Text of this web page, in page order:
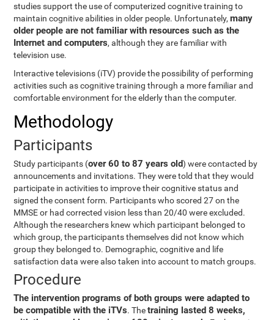
studies support the use of computerized cognitive training to
maintain cognitive abilities in older people. Unfortunately,many
older people are not familiar with resources such as the
Internet and computers, although they are familiar with
television use.
Interactive televisions (iTV) provide the possibility of performing
activities such as cognitive training through a more familiar and
comfortable environment for the elderly than the computer.
Methodology
Participants
Study participants (over 60 to 87 years old) were contacted by
announcements and invitations. They were told that they would
participate in activities to improve their cognitive status and
signed the consent form. Participants who scored 27 on the
MMSE or had corrected vision less than 20/40 were excluded.
Although the researchers knew which participant belonged to
which group, the participants themselves did not know which
group they belonged to. Demographic, cognitive and life
satisfaction data were also taken into account to match groups.
Procedure
The intervention programs of both groups were adapted to
be compatible with the iTVs. Thetraining lasted 8 weeks,